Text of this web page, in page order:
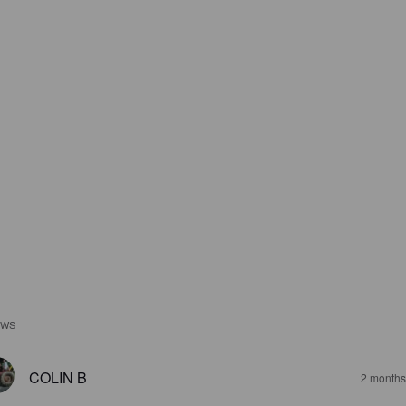
COLIN B 2